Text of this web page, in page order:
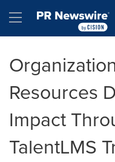
Hamburger menu
Resources
Impact
TalentLMS